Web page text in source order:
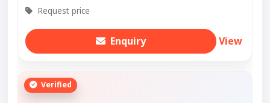
Request price
Enquiry View
Verified